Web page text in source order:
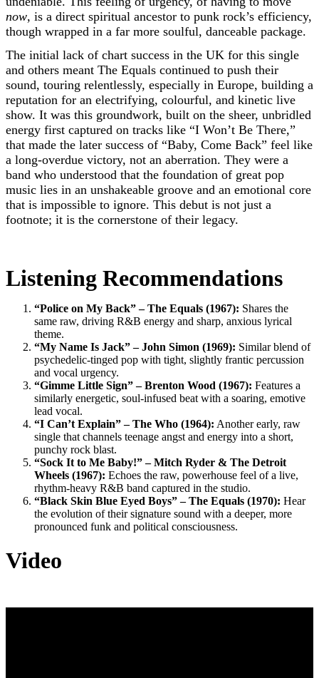
now, is a direct spiritual ancestor to punk rock’s efficiency,
though wrapped in a far more soulful, danceable package.
The initial lack of chart success in the UK for this single
and others meant The Equals continued to push their
sound, touring relentlessly, especially in Europe, building a
reputation for an electrifying, colourful, and kinetic live
show. It was this groundwork, built on the sheer, unbridled
energy first captured on tracks like “I Won’t Be There,”
that made the later success of “Baby, Come Back” feel like
a long-overdue victory, not an aberration. They were a
band who understood that the foundation of great pop
music lies in an unshakeable groove and an emotional core
that is impossible to ignore. This debut is not just a
footnote; it is the cornerstone of their legacy.
Listening Recommendations
“Police on My Back” – The Equals (1967): Shares the
same raw, driving R&B energy and sharp, anxious lyrical
theme.
“My Name Is Jack” – John Simon (1969): Similar blend of
psychedelic-tinged pop with tight, slightly frantic percussion
and vocal urgency.
“Gimme Little Sign” – Brenton Wood (1967): Features a
similarly energetic, soul-infused beat with a soaring, emotive
lead vocal.
“I Can’t Explain” – The Who (1964): Another early, raw
single that channels teenage angst and energy into a short,
punchy rock blast.
“Sock It to Me Baby!” – Mitch Ryder & The Detroit
Wheels (1967): Echoes the raw, powerhouse feel of a live,
rhythm-heavy R&B band captured in the studio.
“Black Skin Blue Eyed Boys” – The Equals (1970): Hear
the evolution of their signature sound with a deeper, more
pronounced funk and political consciousness.
Video